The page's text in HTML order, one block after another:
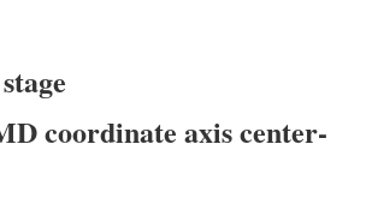
coordinate axis center-